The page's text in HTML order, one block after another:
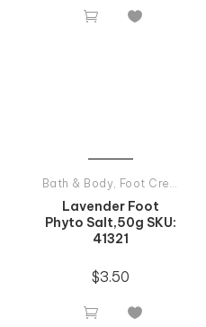
 
Bath & Body, Foot Creams
Lavender Foot
Phyto Salt,50g SKU:
41321
$3.50
 